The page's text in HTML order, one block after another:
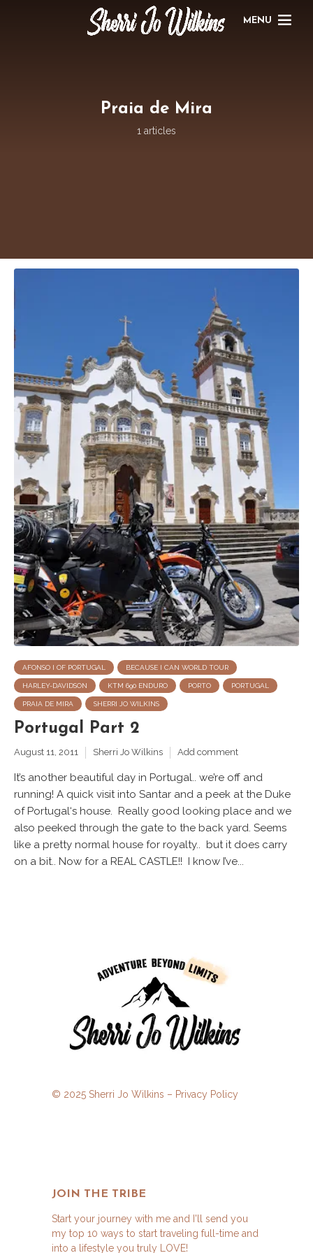
MENU
Praia de Mira
1 articles
AFONSO I OF PORTUGAL BECAUSE I CAN WORLD TOUR
HARLEY-DAVIDSON KTM 690 ENDURO PORTO PORTUGAL
PRAIA DE MIRA SHERRI JO WILKINS
Portugal Part 2
August 11, 2011 Sherri Jo Wilkins Add comment
It’s another beautiful day in Portugal.. we’re off and
running! A quick visit into Santar and a peek at the Duke
of Portugal‘s house. Really good looking place and we
also peeked through the gate to the back yard. Seems
like a pretty normal house for royalty.. but it does carry
on a bit.. Now for a REAL CASTLE!! I know I’ve...
© 2025 Sherri Jo Wilkins – Privacy Policy
JOIN THE TRIBE
Start your journey with me and I'll send you
my top 10 ways to start traveling full-time and
into a lifestyle you truly LOVE!